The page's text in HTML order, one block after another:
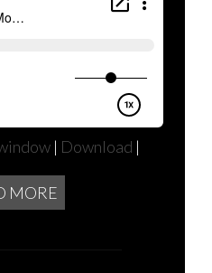
| Download |
MORE